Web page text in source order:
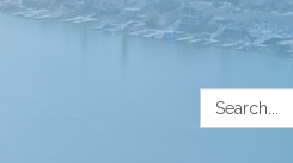
Search: